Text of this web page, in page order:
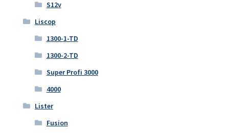
S12v
Liscop
1300-1-TD
1300-2-TD
Super Profi 3000
4000
Lister
Fusion